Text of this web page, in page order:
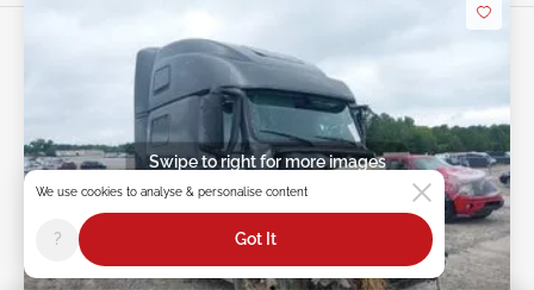
Swipe to right for more images
We use cookies to analyse & personalise content
? Got It